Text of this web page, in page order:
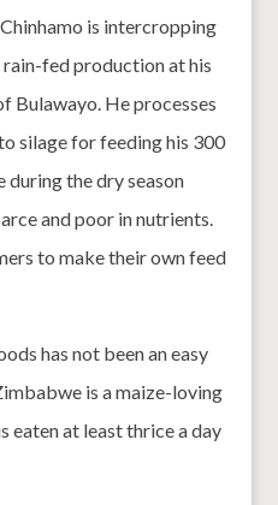
is intercropping
rain-fed production at his
Bulawayo. He processes
silage for feeding his 300
the dry season
and poor in nutrients.
to make their own feed
has not been an easy
is a maize-loving
eaten at least thrice a day